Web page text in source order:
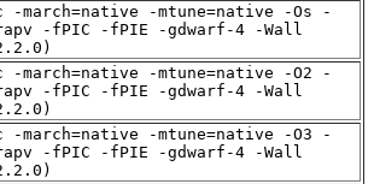
-march=native -mtune=native -Os -
-fPIC -fPIE -gdwarf-4 -Wall
-march=native -mtune=native -O2 -
-fPIC -fPIE -gdwarf-4 -Wall
-march=native -mtune=native -O3 -
-fPIC -fPIE -gdwarf-4 -Wall